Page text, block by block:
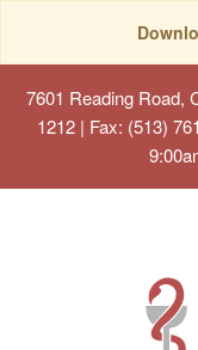
7601 Reading Road,
1212 | Fax: (513)